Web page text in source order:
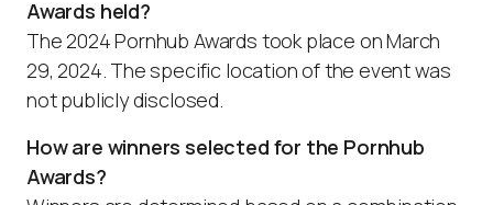
Awards held?
The 2024 Pornhub Awards took place on March
29, 2024. The specific location of the event was
not publicly disclosed.
How are winners selected for the Pornhub
Awards?